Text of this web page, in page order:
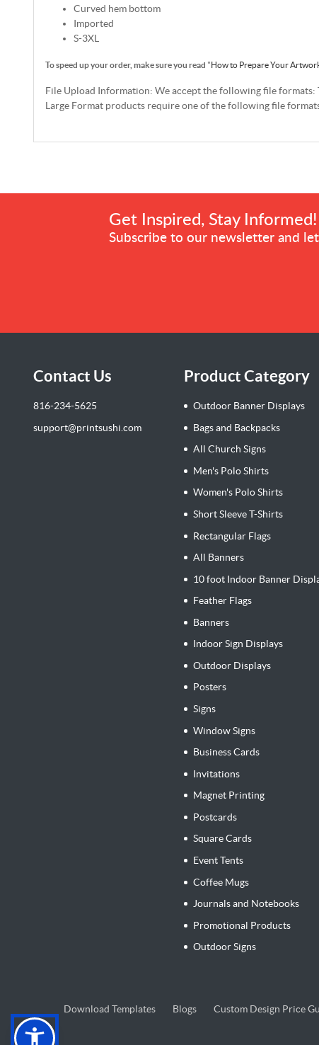
Curved hem bottom
Imported
S-3XL
To speed up your order, make sure you read "How to Prepare Your
File Upload Information: We accept the following file formats:
Large Format products require one of the following file
Get Inspired, Stay Informed!
Subscribe to our newsletter and
Contact Us
816-234-5625
support@printsushi.com
Product Category
Outdoor Banner Displays
Bags and Backpacks
All Church Signs
Men's Polo Shirts
Women's Polo Shirts
Short Sleeve T-Shirts
Rectangular Flags
All Banners
10 foot Indoor Banner
Feather Flags
Banners
Indoor Sign Displays
Outdoor Displays
Posters
Signs
Window Signs
Business Cards
Invitations
Magnet Printing
Postcards
Square Cards
Event Tents
Coffee Mugs
Journals and Notebooks
Promotional Products
Outdoor Signs
Download Templates Blogs
Blogs Custom Design Price